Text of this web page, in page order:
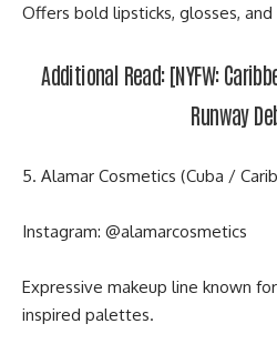
Offers bold lipsticks, glosses,
Additional Read:[NYFW:
Runway
5. Alamar Cosmetics (Cuba /
Instagram: @alamarcosmetics
Expressive makeup line known
inspired palettes.